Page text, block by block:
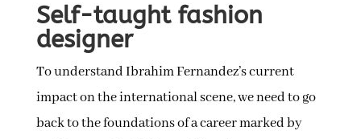
Self-taught fashion
designer
To understand Ibrahim Fernandez’s current
impact on the international scene, we need to go
back to the foundations of a career marked by